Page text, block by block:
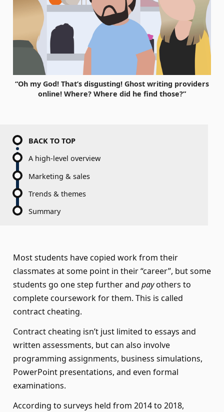
“Oh my God! That’s disgusting! Ghost writing providers
online! Where? Where did he find those?”
BACK TO TOP
A high-level overview
Marketing & sales
Trends & themes
Summary
Most students have copied work from their
classmates at some point in their “career”, but some
students go one step further and payothers to
complete coursework for them. This is called
contract cheating.
Contract cheating isn’t just limited to essays and
written assessments, but can also involve
programming assignments, business simulations,
PowerPoint presentations, and even formal
examinations.
According to surveys held from 2014 to 2018,